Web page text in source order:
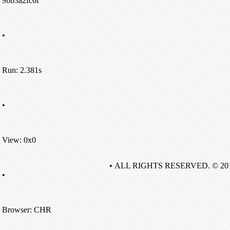
•
Run: 2.381s
•
View: 0x0
•
Browser: CHR
• ALL RIGHTS RESERVED. ©